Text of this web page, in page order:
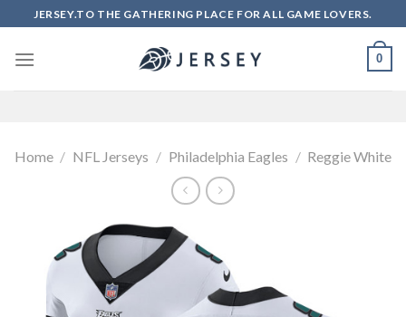
to
content
JERSEY.TO THE GATHERING PLACE FOR ALL GAME LOVERS.
0
Home / NFL Jerseys / Philadelphia Eagles / Reggie White